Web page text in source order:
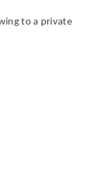
to a private